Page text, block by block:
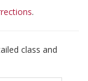
.
class and